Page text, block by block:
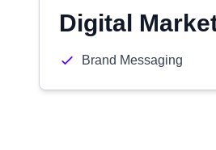
Digital
Brand Messaging